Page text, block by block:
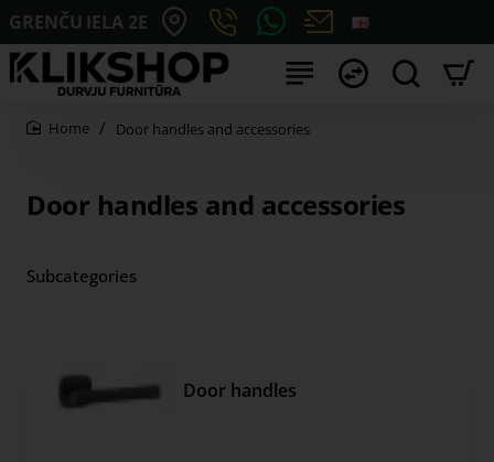
GRENČU IELA 2E
Door handles and accessories
Door handles and accessories
Subcategories
Door handles